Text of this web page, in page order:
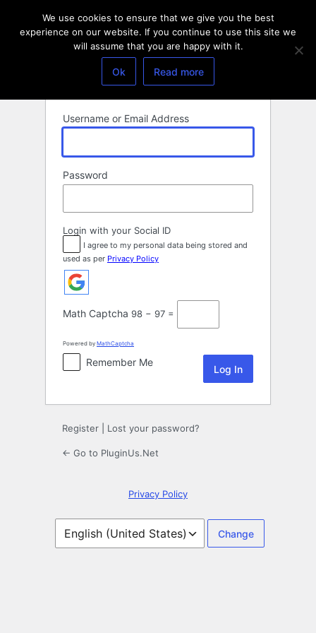
Username or Email Address
Password
Login with your Social ID
I agree to my personal data being stored and
used as per Privacy Policy
Math Captcha 98 − 97 =
Powered by MathCaptcha
Remember Me
Register Lost your password?
← Go to PluginUs.Net
Privacy Policy
Language
We use cookies to ensure that we give you the best
experience on our website. If you continue to use this site we
will assume that you are happy with it.
Ok Read more